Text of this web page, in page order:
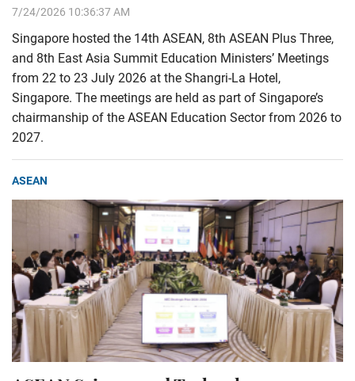
7/24/2026 10:36:37 AM
Singapore hosted the 14th ASEAN, 8th ASEAN Plus Three,
and 8th East Asia Summit Education Ministers’ Meetings
from 22 to 23 July 2026 at the Shangri-La Hotel,
Singapore. The meetings are held as part of Singapore’s
chairmanship of the ASEAN Education Sector from 2026 to
2027.
ASEAN